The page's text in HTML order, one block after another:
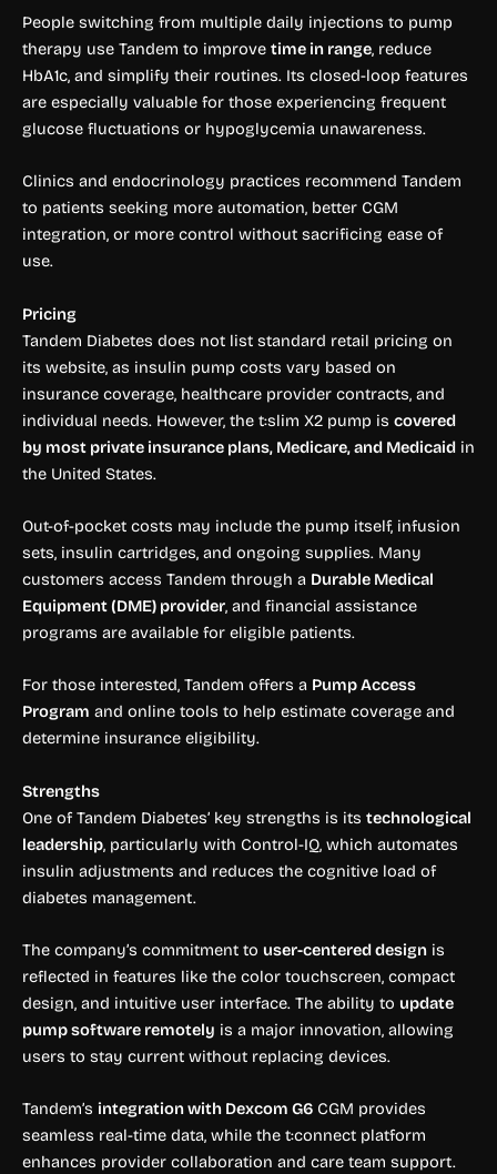
People switching from multiple daily injections to pump
therapy use Tandem to improve time in range, reduce
HbA1c, and simplify their routines. Its closed-loop features
are especially valuable for those experiencing frequent
glucose fluctuations or hypoglycemia unawareness.
Clinics and endocrinology practices recommend Tandem
to patients seeking more automation, better CGM
integration, or more control without sacrificing ease of
use.
Pricing
Tandem Diabetes does not list standard retail pricing on
its website, as insulin pump costs vary based on
insurance coverage, healthcare provider contracts, and
individual needs. However, the t:slim X2 pump is covered
by most private insurance plans, Medicare, and Medicaid in
the United States.
Out-of-pocket costs may include the pump itself, infusion
sets, insulin cartridges, and ongoing supplies. Many
customers access Tandem through a Durable Medical
Equipment (DME) provider, and financial assistance
programs are available for eligible patients.
For those interested, Tandem offers a Pump Access
Program and online tools to help estimate coverage and
determine insurance eligibility.
Strengths
One of Tandem Diabetes’ key strengths is its technological
leadership, particularly with Control-IQ, which automates
insulin adjustments and reduces the cognitive load of
diabetes management.
The company’s commitment to user-centered design is
reflected in features like the color touchscreen, compact
design, and intuitive user interface. The ability to update
pump software remotely is a major innovation, allowing
users to stay current without replacing devices.
Tandem’s integration with Dexcom G6 CGM provides
seamless real-time data, while the t:connect platform
enhances provider collaboration and care team support.